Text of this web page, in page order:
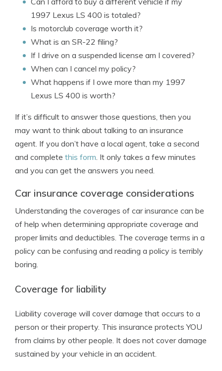
1997 Lexus LS 400 is totaled?
Is motorclub coverage worth it?
What is an SR-22 filing?
If I drive on a suspended license am I covered?
When can I cancel my policy?
What happens if I owe more than my 1997
Lexus LS 400 is worth?
If it’s difficult to answer those questions, then you
may want to think about talking to an insurance
agent. If you don’t have a local agent, take a second
and complete this form. It only takes a few minutes
and you can get the answers you need.
Car insurance coverage considerations
Understanding the coverages of car insurance can be
of help when determining appropriate coverage and
proper limits and deductibles. The coverage terms in a
policy can be confusing and reading a policy is terribly
boring.
Coverage for liability
Liability coverage will cover damage that occurs to a
person or their property. This insurance protects YOU
from claims by other people. It does not cover damage
sustained by your vehicle in an accident.